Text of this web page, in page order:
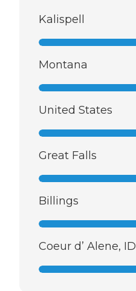
Kalispell
Montana
United States
Great Falls
Billings
Coeur d’ Alene, ID